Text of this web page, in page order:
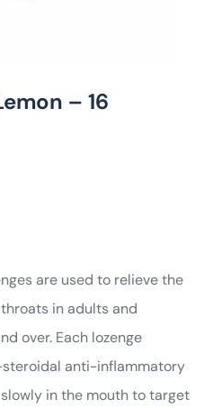
– 16
are used to relieve the
in adults and
over. Each lozenge
anti-inflammatory
in the mouth to target